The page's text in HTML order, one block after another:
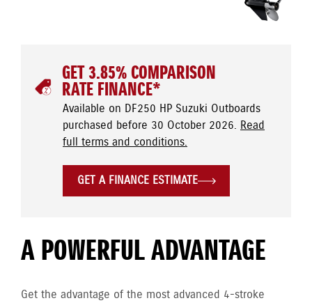
GET 3.85% COMPARISON
RATE FINANCE*
Available on DF250 HP Suzuki Outboards
purchased before 30 October 2026. Read
full terms and conditions.
GET A FINANCE ESTIMATE
A POWERFUL ADVANTAGE
Get the advantage of the most advanced 4-stroke